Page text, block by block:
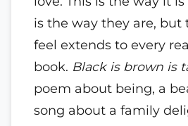
is the way they are, but
feel extends to every
book. Black is brown is
poem about being, a
song about a family